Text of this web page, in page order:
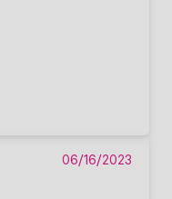
06/16/2023